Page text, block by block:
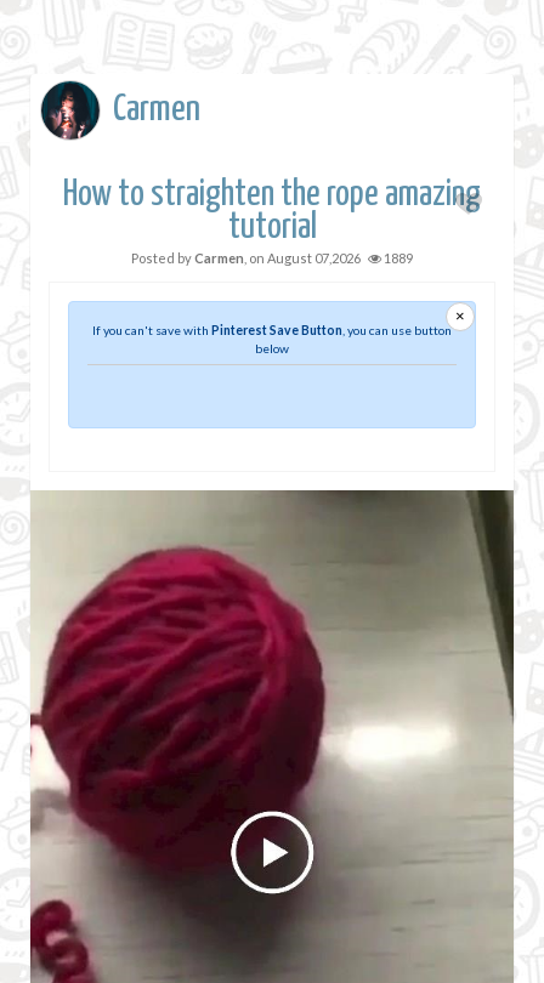
Carmen
How to straighten the rope amazing
tutorial
Posted byCarmen , on August 07,2026 1889
×
If you can't save with Pinterest Save Button , you can use button
below